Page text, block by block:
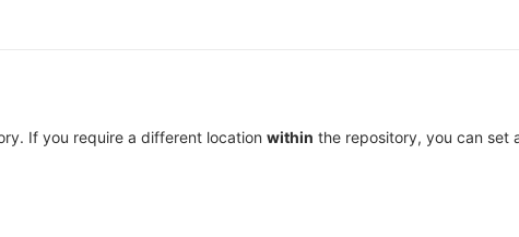
If you require a different location within the repository, you can set